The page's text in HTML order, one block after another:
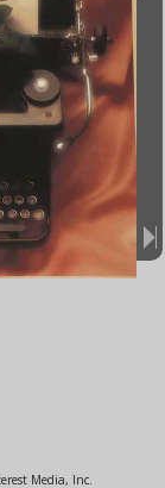
Media, Inc.